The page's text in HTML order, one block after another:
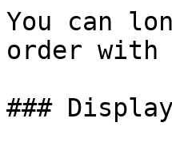
You can
order with
###